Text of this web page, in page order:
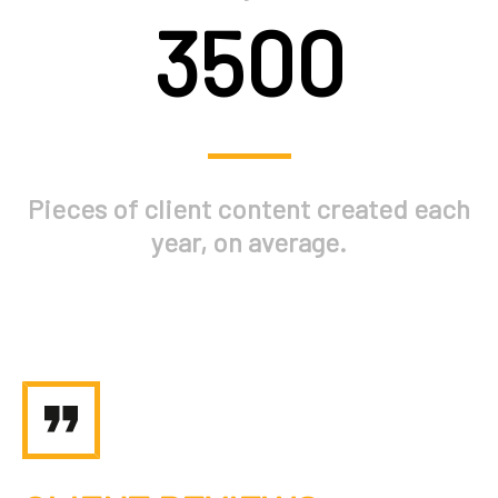
3500
Pieces of client content created each
year, on average.